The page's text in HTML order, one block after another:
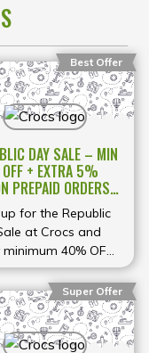
Best Offer
DAY SALE – MIN
+ EXTRA 5%
PREPAID ORDERS
CODE AT
for the Republic
at Crocs and
40% OFF
a wide range of
and comfy
for men,
and kids! From
clogs and sporty
Super Offer